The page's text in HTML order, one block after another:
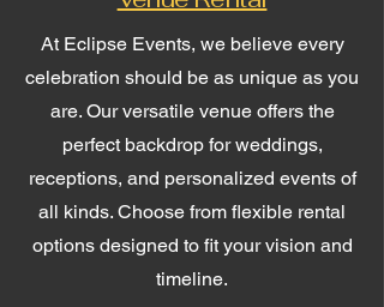
At Eclipse Events, we believe every
celebration should be as unique as you
are. Our versatile venue offers the
perfect backdrop for weddings,
receptions, and personalized events of
all kinds. Choose from flexible rental
options designed to fit your vision and
timeline.